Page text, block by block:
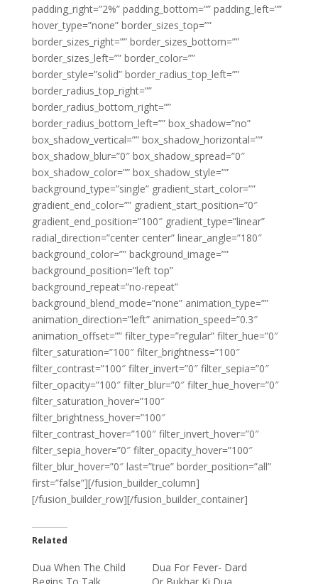
padding_right=”2%” padding_bottom=”” padding_left=””
hover_type=”none” border_sizes_top=””
border_sizes_right=”” border_sizes_bottom=””
border_sizes_left=”” border_color=””
border_style=”solid” border_radius_top_left=””
border_radius_top_right=””
border_radius_bottom_right=””
border_radius_bottom_left=”” box_shadow=”no”
box_shadow_vertical=”” box_shadow_horizontal=””
box_shadow_blur=”0″ box_shadow_spread=”0″
box_shadow_color=”” box_shadow_style=””
background_type=”single” gradient_start_color=””
gradient_end_color=”” gradient_start_position=”0″
gradient_end_position=”100″ gradient_type=”linear”
radial_direction=”center center” linear_angle=”180″
background_color=”” background_image=””
background_position=”left top”
background_repeat=”no-repeat”
background_blend_mode=”none” animation_type=””
animation_direction=”left” animation_speed=”0.3″
animation_offset=”” filter_type=”regular” filter_hue=”0″
filter_saturation=”100″ filter_brightness=”100″
filter_contrast=”100″ filter_invert=”0″ filter_sepia=”0″
filter_opacity=”100″ filter_blur=”0″ filter_hue_hover=”0″
filter_saturation_hover=”100″
filter_brightness_hover=”100″
filter_contrast_hover=”100″ filter_invert_hover=”0″
filter_sepia_hover=”0″ filter_opacity_hover=”100″
filter_blur_hover=”0″ last=”true” border_position=”all”
first=”false”][/fusion_builder_column]
[/fusion_builder_row][/fusion_builder_container]
Related
Dua When The Child
Dua For Fever- Dard